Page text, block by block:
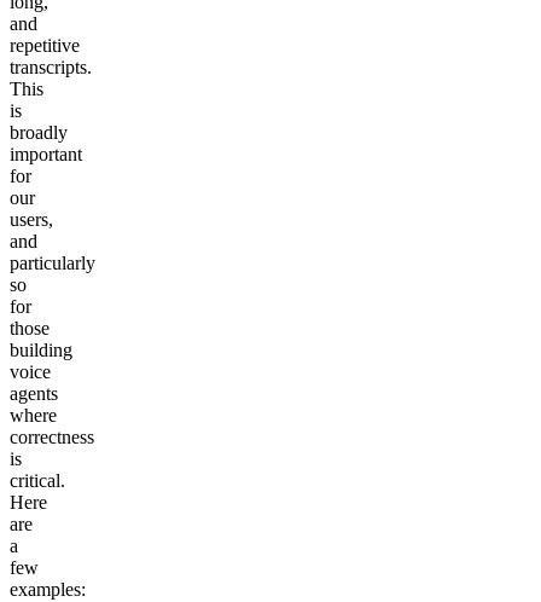
and
repetitive
transcripts.
This
is
broadly
important
for
our
users,
and
particularly
so
for
those
building
voice
agents
where
correctness
is
critical.
Here
are
a
few
examples: